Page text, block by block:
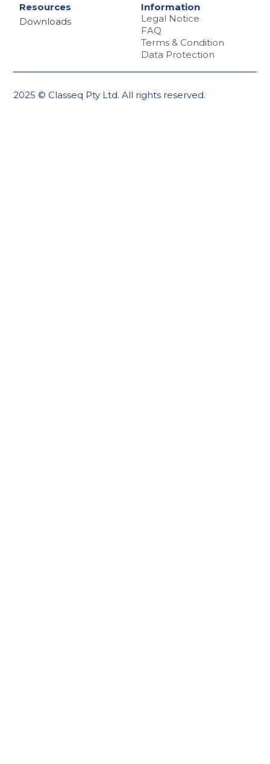
Resources
Downloads
Information
Legal Notice
FAQ
Terms & Condition
Data Protection
2025 © Classeq Pty Ltd. All rights reserved.